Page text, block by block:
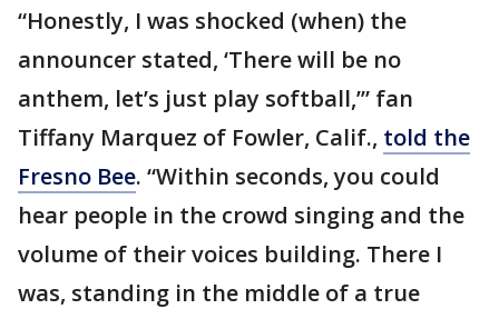
“Honestly, I was shocked (when) the
announcer stated, ‘There will be no
anthem, let’s just play softball,’” fan
Tiffany Marquez of Fowler, Calif., told the
Fresno Bee. “Within seconds, you could
hear people in the crowd singing and the
volume of their voices building. There I
was, standing in the middle of a true